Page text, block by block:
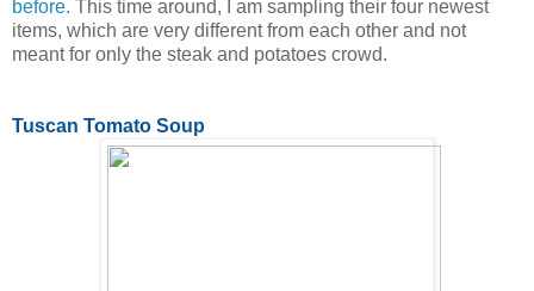
before. This time around, I am sampling their four newest
items, which are very different from each other and not
meant for only the steak and potatoes crowd.
Tuscan Tomato Soup